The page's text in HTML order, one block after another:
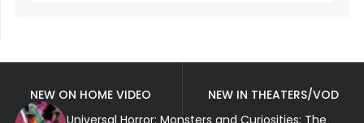
NEW ON HOME VIDEO
NEW IN THEATERS/VOD
Universal Horror: Monsters and Curiosities: The